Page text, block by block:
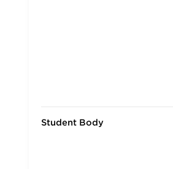
Student Body